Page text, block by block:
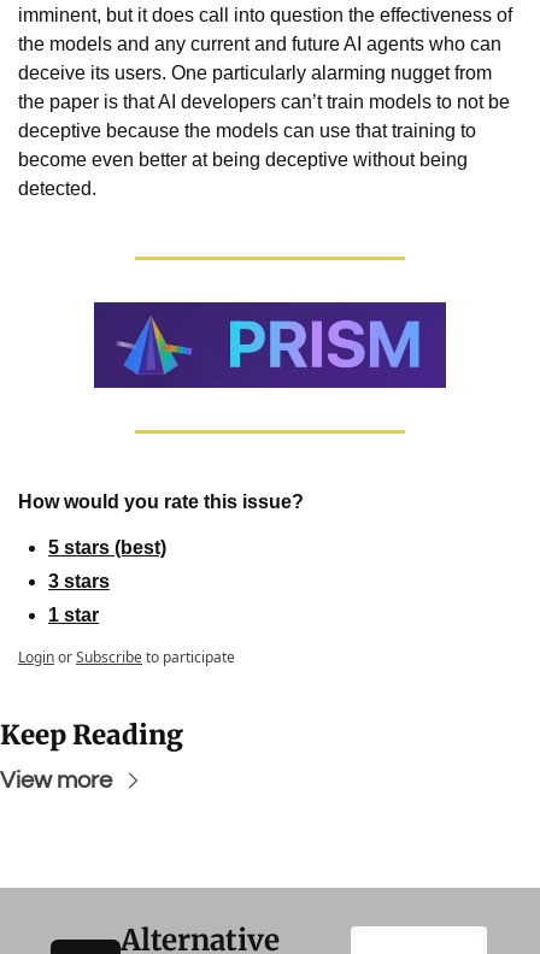
imminent, but it does call into question the effectiveness of
the models and any current and future AI agents who can
deceive its users. One particularly alarming nugget from
the paper is that AI developers can’t train models to not be
deceptive because the models can use that training to
become even better at being deceptive without being
detected.
How would you rate this issue?
5 stars (best)
3 stars
1 star
LoginorSubscribeto participate
Keep Reading
View more
Alternative